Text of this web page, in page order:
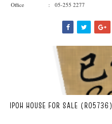
Office : 05-255 2277
IPOH HOUSE FOR SALE (R05736)